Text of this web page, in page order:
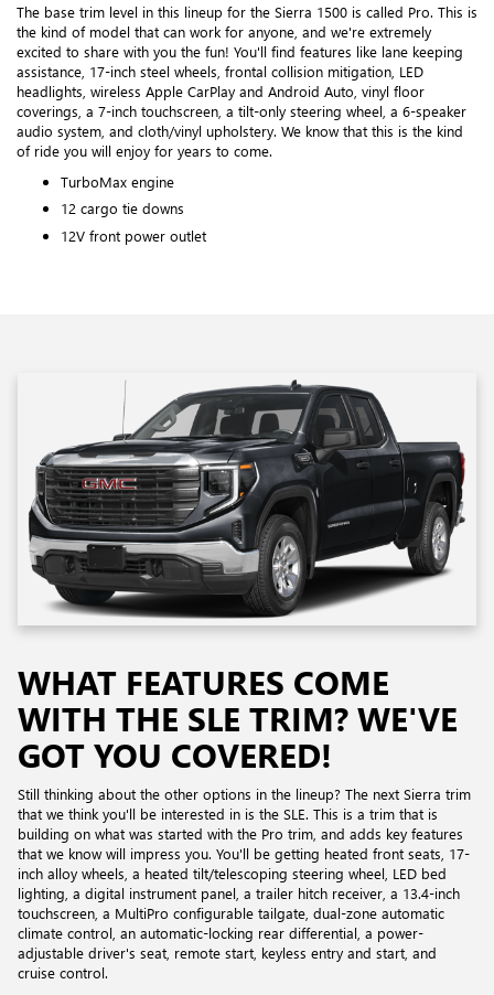
The base trim level in this lineup for the Sierra 1500 is called Pro. This is
the kind of model that can work for anyone, and we're extremely
excited to share with you the fun! You'll find features like lane keeping
assistance, 17-inch steel wheels, frontal collision mitigation, LED
headlights, wireless Apple CarPlay and Android Auto, vinyl floor
coverings, a 7-inch touchscreen, a tilt-only steering wheel, a 6-speaker
audio system, and cloth/vinyl upholstery. We know that this is the kind
of ride you will enjoy for years to come.
TurboMax engine
12 cargo tie downs
12V front power outlet
WHAT FEATURES COME
WITH THE SLE TRIM? WE'VE
GOT YOU COVERED!
Still thinking about the other options in the lineup? The next Sierra trim
that we think you'll be interested in is the SLE. This is a trim that is
building on what was started with the Pro trim, and adds key features
that we know will impress you. You'll be getting heated front seats, 17-
inch alloy wheels, a heated tilt/telescoping steering wheel, LED bed
lighting, a digital instrument panel, a trailer hitch receiver, a 13.4-inch
touchscreen, a MultiPro configurable tailgate, dual-zone automatic
climate control, an automatic-locking rear differential, a power-
adjustable driver's seat, remote start, keyless entry and start, and
cruise control.